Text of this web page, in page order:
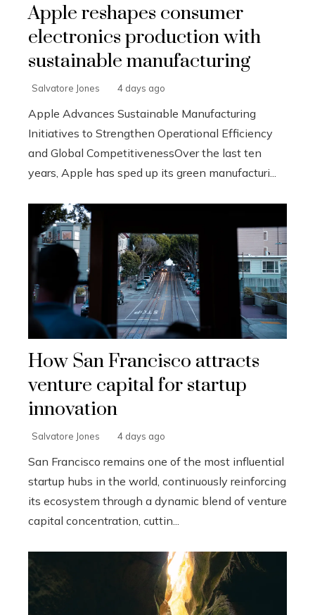
Apple reshapes consumer
electronics production with
sustainable manufacturing
Salvatore Jones 4 days ago
Apple Advances Sustainable Manufacturing
Initiatives to Strengthen Operational Efficiency
and Global CompetitivenessOver the last ten
years, Apple has sped up its green manufacturi...
How San Francisco attracts
venture capital for startup
innovation
Salvatore Jones 4 days ago
San Francisco remains one of the most influential
startup hubs in the world, continuously reinforcing
its ecosystem through a dynamic blend of venture
capital concentration, cuttin...